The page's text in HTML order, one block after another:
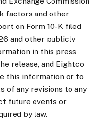
factors and other
on Form 10-K filed
and other publicly
in this press
release, and Eightco
this information or to
of any revisions to any
future events or
by law.